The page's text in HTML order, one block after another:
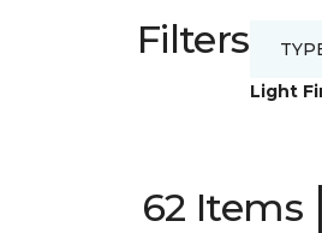
Filters
Light
62 Items |